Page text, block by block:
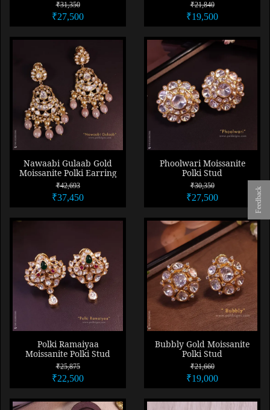
Feedback
₹31,350
₹27,500
₹21,840
₹19,500
Nawaabi Gulaab Gold
Moissanite Polki Earring
₹42,693
₹37,450
Phoolwari Moissanite
Polki Stud
₹30,350
₹27,500
Polki Ramaiyaa
Moissanite Polki Stud
₹25,875
₹22,500
Bubbly Gold Moissanite
Polki Stud
₹21,660
₹19,000